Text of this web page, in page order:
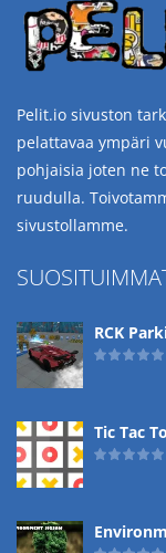
Pelit.io sivuston
pelattavaa ympäri
pohjaisia joten ne
ruudulla.
sivustollamme.
RCK
Tic Tac